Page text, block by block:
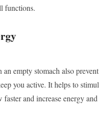
functions.
empty stomach also
you active. It helps to
and increase energy